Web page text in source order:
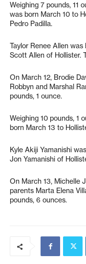
Weighing 7 pounds, 11
was born March 10 to
Pedro Padilla.
Taylor Renee Allen
Scott Allen of Hollister.
On March 12, Brodie
Robbyn and Marshal
pounds, 1 ounce.
Weighing 10 pounds, 1
born March 13 to
Kyle Akiji Yamanishi
Jon Yamanishi of
On March 13, Michelle
parents Marta Elena
pounds, 6 ounces.